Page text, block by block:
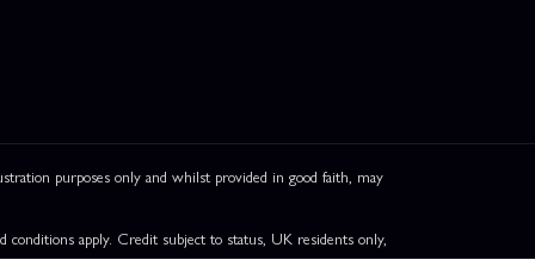
purposes only and whilst provided in good faith, may
conditions apply. Credit subject to status, UK residents only,